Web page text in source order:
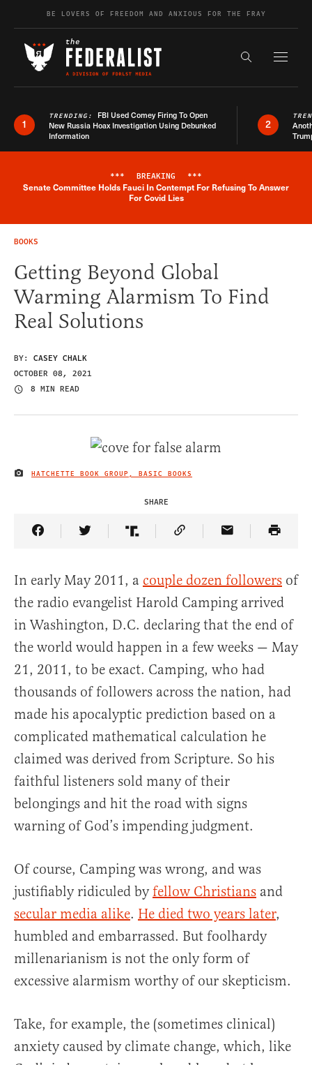
Skip to contentBE LOVERS OF FREEDOM AND ANXIOUS FOR THE FRAY
Search the
1
TRENDING: FBI Used Comey Firing To Open
New Russia Hoax Investigation Using Debunked
Information
2
Breaking News Alert
*** BREAKING ***
Senate Committee Holds Fauci In Contempt For Refusing To Answer
For Covid Lies
BOOKS
Getting Beyond Global
Warming Alarmism To Find
Real Solutions
BY: CASEY CHALK
OCTOBER 08, 2021
8 MIN READ
IMAGE CREDIT
HATCHETTE BOOK GROUP, BASIC BOOKS
SHARE
Share Article on Facebook
Share Article on Twitter
Share Article on Truth Social
Copy Article Link
Share Article
In early May 2011, a couple dozen followers of
the radio evangelist Harold Camping arrived
in Washington, D.C. declaring that the end of
the world would happen in a few weeks — May
21, 2011, to be exact. Camping, who had
thousands of followers across the nation, had
made his apocalyptic prediction based on a
complicated mathematical calculation he
claimed was derived from Scripture. So his
faithful listeners sold many of their
belongings and hit the road with signs
warning of God’s impending judgment.
Of course, Camping was wrong, and was
justifiably ridiculed byfellow Christians and
secular media alike. He died two years later,
humbled and embarrassed. But foolhardy
millenarianism is not the only form of
excessive alarmism worthy of our skepticism.
Take, for example, the (sometimes clinical)
anxiety caused by climate change, which, like